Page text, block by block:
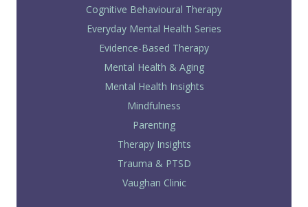
Cognitive Behavioural Therapy
Everyday Mental Health Series
Evidence-Based Therapy
Mental Health & Aging
Mental Health Insights
Mindfulness
Parenting
Therapy Insights
Trauma & PTSD
Vaughan Clinic